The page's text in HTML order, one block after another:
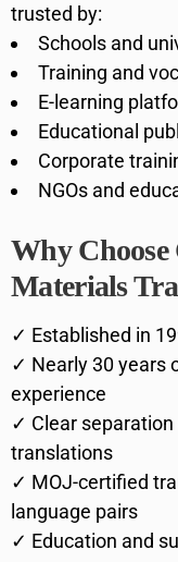
trusted by:
Schools and
Training and
E-learning
Educational
Corporate
NGOs and
Why
Materials
✓ Established in
✓ Nearly 30 years
experience
✓ Clear separation
translations
✓ MOJ-certified
language pairs
✓ Education and